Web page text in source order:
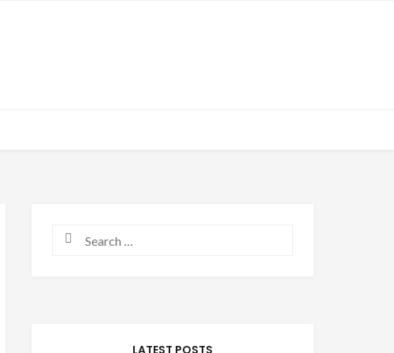
Search for: